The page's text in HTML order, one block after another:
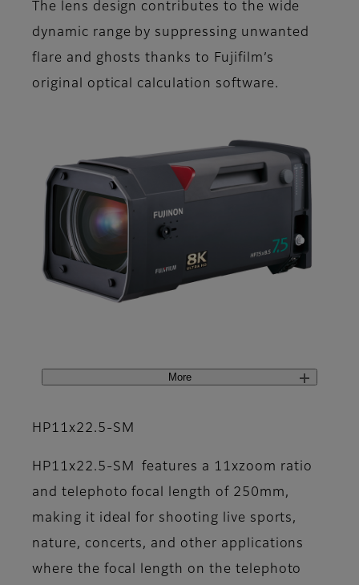
The lens design contributes to the wide
dynamic range by suppressing unwanted
flare and ghosts thanks to Fujifilm’s
original optical calculation software.
More
HP11x22.5-SM
HP11x22.5-SM features a 11xzoom ratio
and telephoto focal length of 250mm,
making it ideal for shooting live sports,
nature, concerts, and other applications
where the focal length on the telephoto